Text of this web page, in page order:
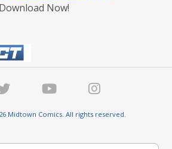
Download Now!
Midtown Comics. All rights reserved.